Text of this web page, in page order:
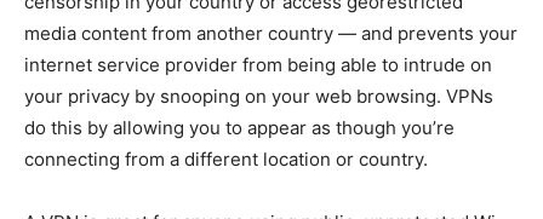
media content from another country — and prevents your
internet service provider from being able to intrude on
your privacy by snooping on your web browsing. VPNs
do this by allowing you to appear as though you’re
connecting from a different location or country.